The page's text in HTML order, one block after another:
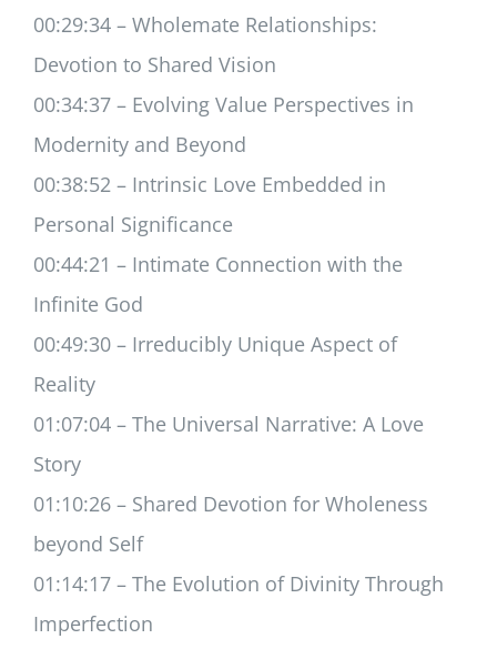
00:29:34 – Wholemate Relationships:
Devotion to Shared Vision
00:34:37 – Evolving Value Perspectives in
Modernity and Beyond
00:38:52 – Intrinsic Love Embedded in
Personal Significance
00:44:21 – Intimate Connection with the
Infinite God
00:49:30 – Irreducibly Unique Aspect of
Reality
01:07:04 – The Universal Narrative: A Love
Story
01:10:26 – Shared Devotion for Wholeness
beyond Self
01:14:17 – The Evolution of Divinity Through
Imperfection